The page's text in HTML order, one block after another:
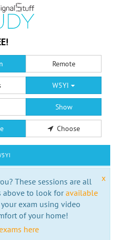
Remote
W5YI
Show
Choose
x
These sessions are all
above to look foravailable
exam using video
of your home!
here